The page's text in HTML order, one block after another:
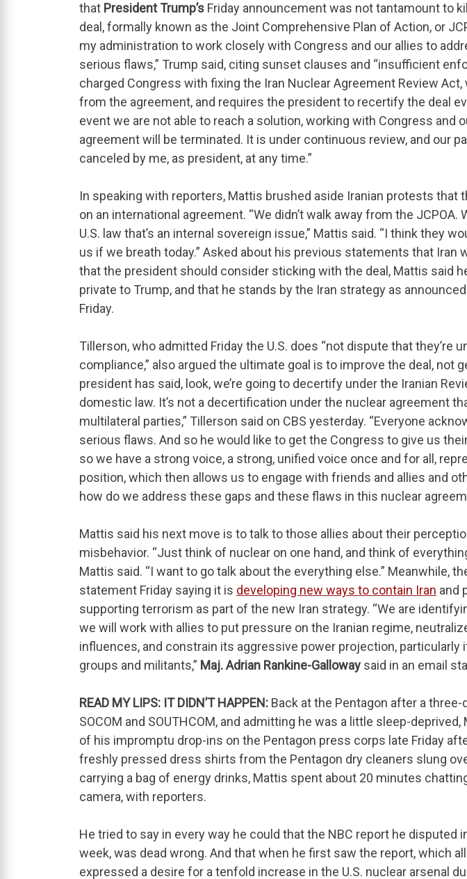
that President Trump’s Friday announcement was not tantamount to
deal, formally known as the Joint Comprehensive Plan of Action, or
my administration to work closely with Congress and our allies to
serious flaws,” Trump said, citing sunset clauses and “insufficient
charged Congress with fixing the Iran Nuclear Agreement Review
from the agreement, and requires the president to recertify the deal
event we are not able to reach a solution, working with Congress and
agreement will be terminated. It is under continuous review, and our
canceled by me, as president, at any time.”
In speaking with reporters, Mattis brushed aside Iranian protests that
on an international agreement. “We didn’t walk away from the JCPOA.
U.S. law that’s an internal sovereign issue,” Mattis said. “I think they
us if we breath today.” Asked about his previous statements that Iran
that the president should consider sticking with the deal, Mattis said
private to Trump, and that he stands by the Iran strategy as
Friday.
Tillerson, who admitted Friday the U.S. does “not dispute that they’re
compliance,” also argued the ultimate goal is to improve the deal, not
president has said, look, we’re going to decertify under the Iranian
domestic law. It’s not a decertification under the nuclear agreement
multilateral parties,” Tillerson said on CBS yesterday. “Everyone
serious flaws. And so he would like to get the Congress to give us
so we have a strong voice, a strong, unified voice once and for all,
position, which then allows us to engage with friends and allies and
how do we address these gaps and these flaws in this nuclear
Mattis said his next move is to talk to those allies about their
misbehavior. “Just think of nuclear on one hand, and think of
Mattis said. “I want to go talk about the everything else.” Meanwhile,
statement Friday saying it is developing new ways to contain Iran and
supporting terrorism as part of the new Iran strategy. “We are
we will work with allies to put pressure on the Iranian regime,
influences, and constrain its aggressive power projection,
groups and militants,” Maj. Adrian Rankine-Galloway said in an email
READ MY LIPS: IT DIDN’T HAPPEN: Back at the Pentagon after a three-
SOCOM and SOUTHCOM, and admitting he was a little sleep-
of his impromptu drop-ins on the Pentagon press corps late Friday
freshly pressed dress shirts from the Pentagon dry cleaners slung
carrying a bag of energy drinks, Mattis spent about 20 minutes
camera, with reporters.
He tried to say in every way he could that the NBC report he disputed
week, was dead wrong. And that when he first saw the report, which
expressed a desire for a tenfold increase in the U.S. nuclear arsenal